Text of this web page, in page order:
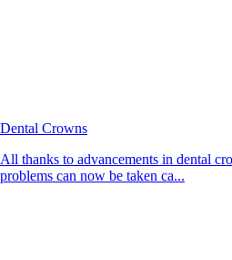
Dental Crowns
All thanks to advancements in dental
problems can now be taken ca...